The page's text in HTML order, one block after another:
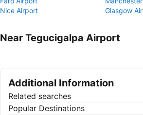
Nice Airport
Glasgow
Near Tegucigalpa Airport
Additional Information
Related searches
Popular Destinations